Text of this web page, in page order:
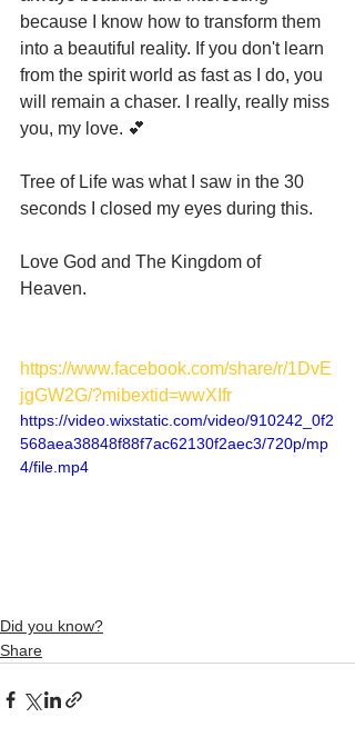
because I know how to transform them
into a beautiful reality. If you don't learn
from the spirit world as fast as I do, you
will remain a chaser. I really, really miss
you, my love. 💕
Tree of Life was what I saw in the 30
seconds I closed my eyes during this.
Love God and The Kingdom of
Heaven.
https://www.facebook.com/share/r/1DvE
jgGW2G/?mibextid=wwXIfr
https://video.wixstatic.com/video/910242_0f2
568aea38848f88f7ac62130f2aec3/720p/mp
4/file.mp4
Did you know?
Share